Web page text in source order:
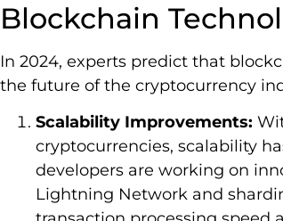
Blockchain
In 2024, experts predict that
the future of the cryptocurrency
Scalability Improvements:
cryptocurrencies, scalability
developers are working on
Lightning Network and